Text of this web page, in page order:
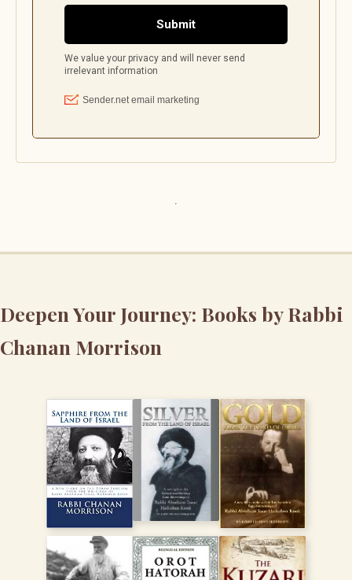
Deepen Your Journey: Books by Rabbi
Chanan Morrison